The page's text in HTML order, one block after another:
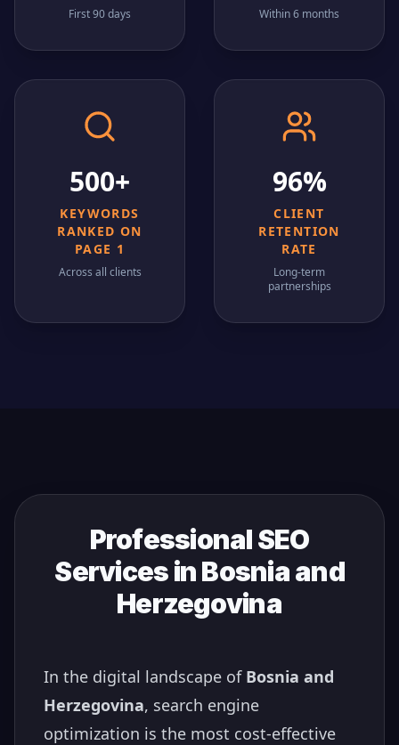
First 90 days Within 6 months
500+
KEYWORDS
RANKED ON
PAGE 1
Across all clients
96%
CLIENT
RETENTION
RATE
Long-term
partnerships
Professional SEO
Services inBosnia and
Herzegovina
In the digital landscape of Bosnia and
Herzegovina, search engine
optimization is the most cost-effective